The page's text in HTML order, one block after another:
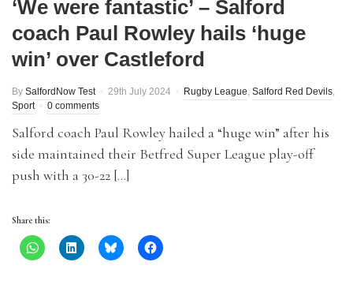
‘We were fantastic’ – Salford
coach Paul Rowley hails ‘huge
win’ over Castleford
By SalfordNow Test 29th July 2024 Rugby League, Salford Red Devils,
Sport
0 comments
Salford coach Paul Rowley hailed a “huge win” after his
side maintained their Betfred Super League play-off
push with a 30-22 […]
Share this: